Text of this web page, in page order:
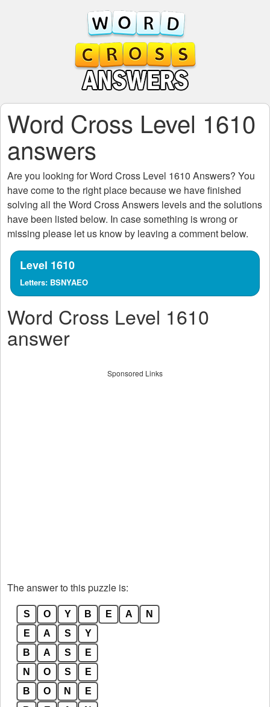
Word Cross Level 1610
answers
Are you looking forWord Cross Level 1610 Answers? You
have come to the right place because we have finished
solving all theWord Cross Answers levels and the solutions
have been listed below. In case something is wrong or
missing please let us know by leaving a comment below.
Level 1610
Letters: BSNYAEO
Word Cross Level 1610
answer
Sponsored Links
The answer to this puzzle is:
S O Y B E A
N
E
A S
Y
B
A S
E
N
O S
E
B
O N
E